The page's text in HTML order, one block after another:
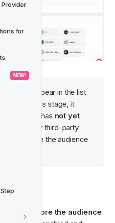
Provider
for
NEW!
will appear in the list
page. At this stage, it
—it has not yet
to any third-party
once the audience
only before the audience